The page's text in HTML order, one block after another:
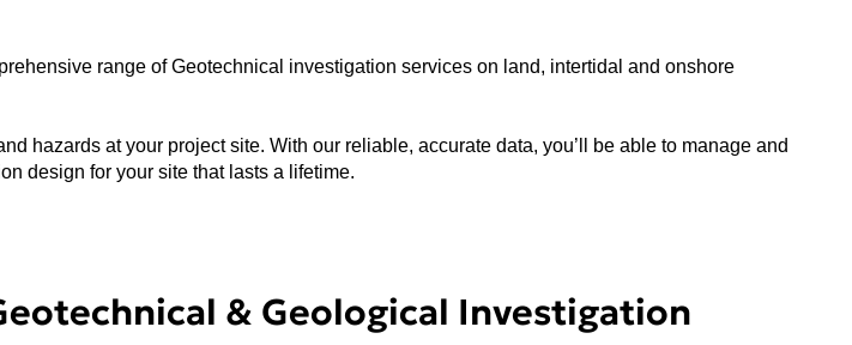
range of Geotechnical investigation services on land, intertidal and onshore
hazards at your project site. With our reliable, accurate data, you’ll be able to manage and
design for your site that lasts a lifetime.
& Geological Investigation